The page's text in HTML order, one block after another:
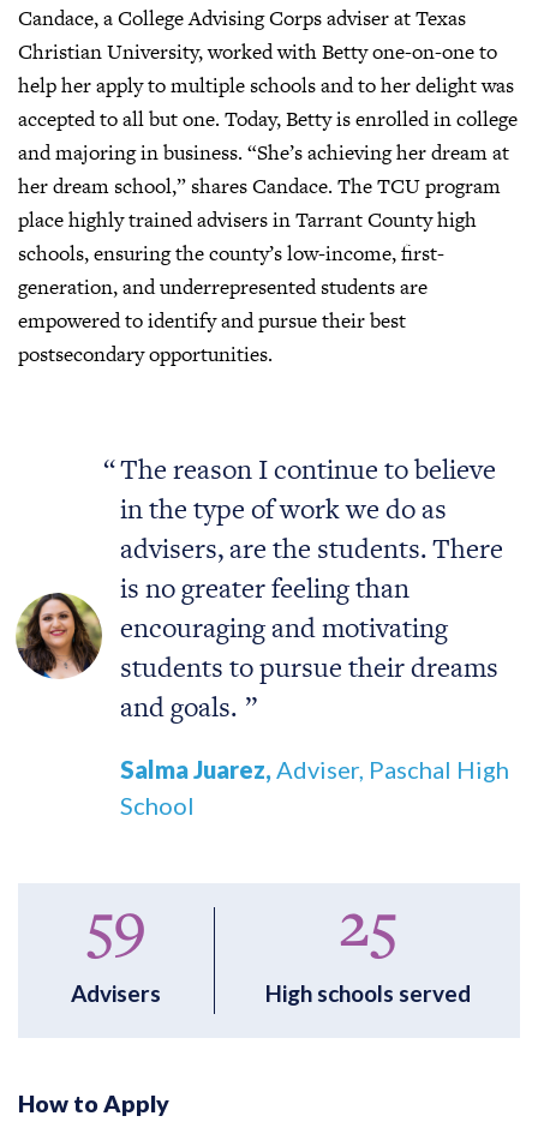
Candace, a College Advising Corps adviser at Texas
Christian University, worked with Betty one-on-one to
help her apply to multiple schools and to her delight was
accepted to all but one. Today, Betty is enrolled in college
and majoring in business. “She’s achieving her dream at
her dream school,” shares Candace. The TCU program
place highly trained advisers in Tarrant County high
schools, ensuring the county’s low-income, first-
generation, and underrepresented students are
empowered to identify and pursue their best
postsecondary opportunities.
The reason I continue to believe
in the type of work we do as
advisers, are the students. There
is no greater feeling than
encouraging and motivating
students to pursue their dreams
and goals.
Salma Juarez, Adviser, Paschal High
School
59
Advisers
25
High schools served
How to Apply